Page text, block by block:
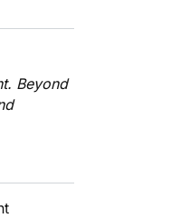
Beyond